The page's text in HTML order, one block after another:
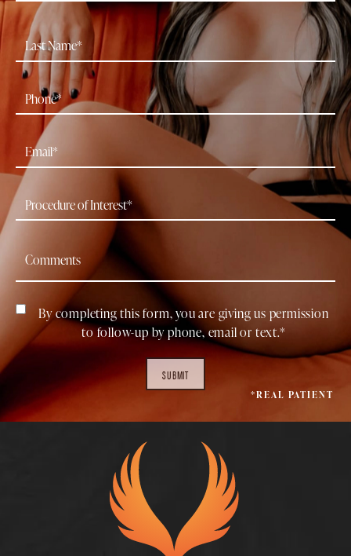
By completing this form, you are giving us permission
to follow-up by phone, email or text.*
SUBMIT
*REAL PATIENT